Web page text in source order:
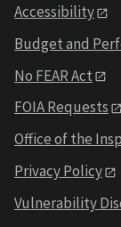
Accessibility
Budget and
No FEAR Act
FOIA Requests
Office of the
Privacy Policy
Vulnerability